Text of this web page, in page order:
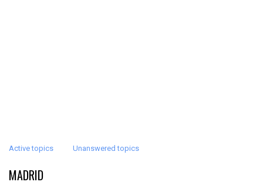
Active topics Unanswered topics
MADRID